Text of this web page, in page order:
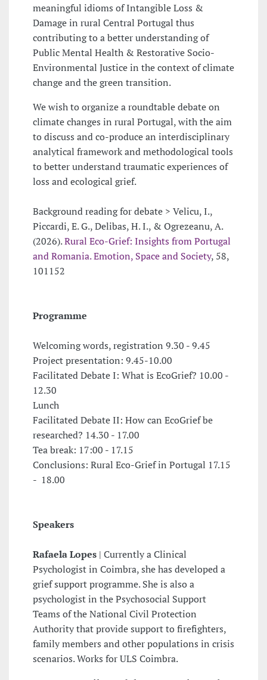
meaningful idioms of Intangible Loss &
Damage in rural Central Portugal thus
contributing to a better understanding of
Public Mental Health & Restorative Socio-
Environmental Justice in the context of climate
change and the green transition.
We wish to organize a roundtable debate on
climate changes in rural Portugal, with the aim
to discuss and co-produce an interdisciplinary
analytical framework and methodological tools
to better understand traumatic experiences of
loss and ecological grief.
Background reading for debate > Velicu, I.,
Piccardi, E. G., Delibas, H. I., & Ogrezeanu, A.
(2026).Rural Eco-Grief: Insights from Portugal
and Romania. Emotion, Space and Society, 58,
101152
Programme
Welcoming words, registration 9.30 - 9.45
Project presentation: 9.45-10.00
Facilitated Debate I: What is EcoGrief? 10.00 -
12.30
Lunch
Facilitated Debate II: How can EcoGrief be
researched? 14.30 - 17.00
Tea break: 17:00 - 17.15
Conclusions: Rural Eco-Grief in Portugal 17.15
- 18.00
Speakers
Rafaela Lopes | Currently a Clinical
Psychologist in Coimbra, she has developed a
grief support programme. She is also a
psychologist in the Psychosocial Support
Teams of the National Civil Protection
Authority that provide support to firefighters,
family members and other populations in crisis
scenarios. Works for ULS Coimbra.